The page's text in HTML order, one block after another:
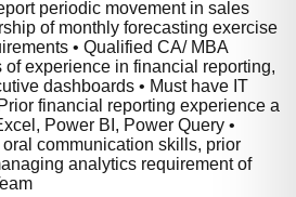
periodic movement in sales
of monthly forecasting exercise
• Qualified CA/ MBA
of experience in financial reporting,
dashboards • Must have IT
financial reporting experience a
Power BI, Power Query •
communication skills, prior
analytics requirement of